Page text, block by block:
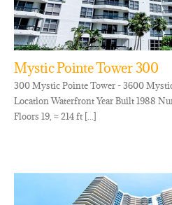
Mystic Pointe Tower 300
300 Mystic Pointe Tower - 3600
Location Waterfront Year Built 1988
Floors 19, ≈ 214 ft [...]